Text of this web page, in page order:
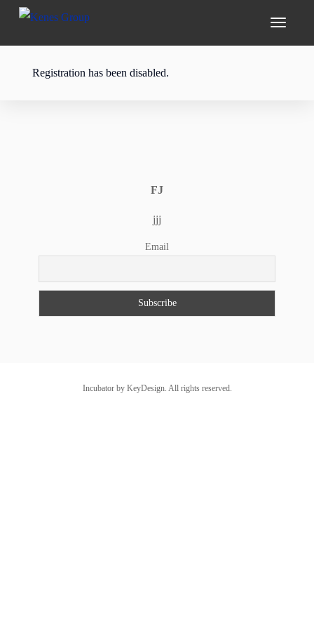
Registration has been disabled.
FJ
jjj
Email
Incubator by KeyDesign. All rights reserved.